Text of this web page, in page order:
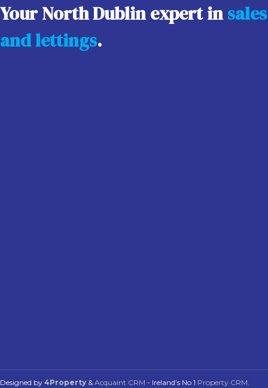
Your North Dublin expert insales
and lettings.
Designed by 4Property & Acquaint CRM - Ireland’s No 1 Property CRM